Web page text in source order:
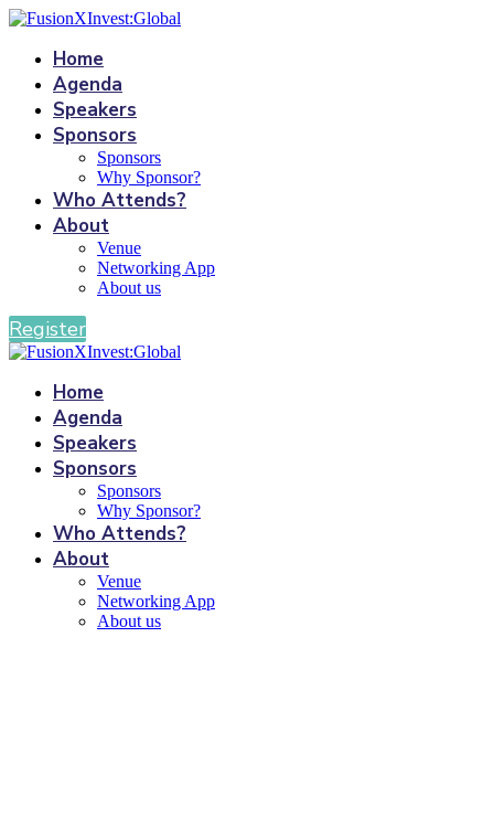
Home
Agenda
Speakers
Sponsors
Sponsors
Why Sponsor?
Who Attends?
About
Venue
Networking App
About us
Register
Home
Agenda
Speakers
Sponsors
Sponsors
Why Sponsor?
Who Attends?
About
Venue
Networking App
About us